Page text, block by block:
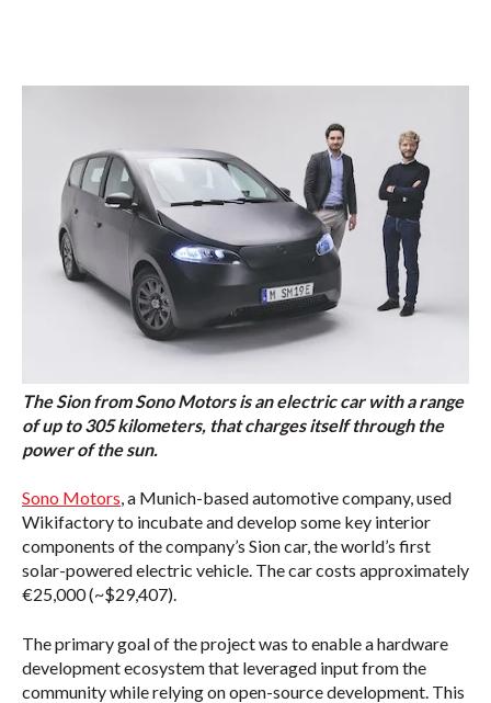
The Sion from Sono Motors is an electric car with a range
of up to 305 kilometers, that charges itself through the
power of the sun.
Sono Motors, a Munich-based automotive company, used
Wikifactory to incubate and develop some key interior
components of the company’s Sion car, the world’s first
solar-powered electric vehicle. The car costs approximately
€25,000 (~$29,407).
The primary goal of the project was to enable a hardware
development ecosystem that leveraged input from the
community while relying on open-source development. This